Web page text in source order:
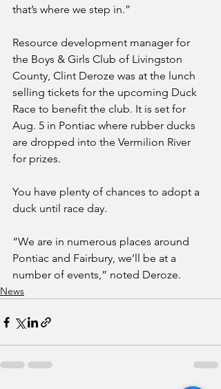
that’s where we step in.”
Resource development manager for
the Boys & Girls Club of Livingston
County, Clint Deroze was at the lunch
selling tickets for the upcoming Duck
Race to benefit the club. It is set for
Aug. 5 in Pontiac where rubber ducks
are dropped into the Vermilion River
for prizes.
You have plenty of chances to adopt a
duck until race day.
“We are in numerous places around
Pontiac and Fairbury, we’ll be at a
number of events,” noted Deroze.
News